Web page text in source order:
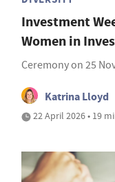
Investment
Women in
Ceremony on 25
Katrina Lloyd
22 April 2026 • 19